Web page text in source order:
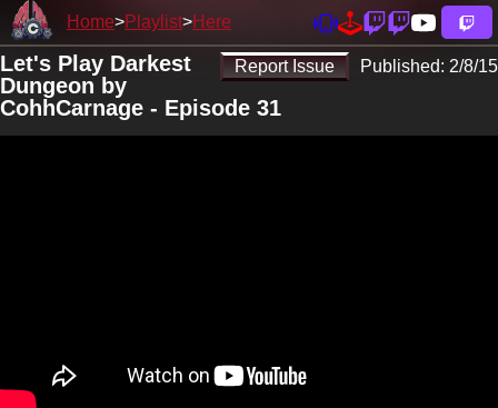
Home Playlist Here
Report Issue Published: 2/8/15
Let's Play Darkest
Dungeon by
CohhCarnage - Episode 31